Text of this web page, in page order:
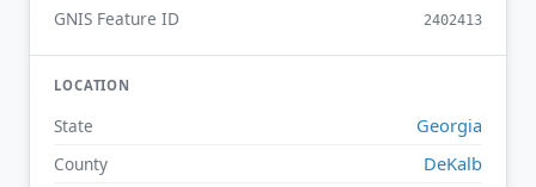
GNIS Feature ID 2402413
LOCATION
State Georgia
County DeKalb